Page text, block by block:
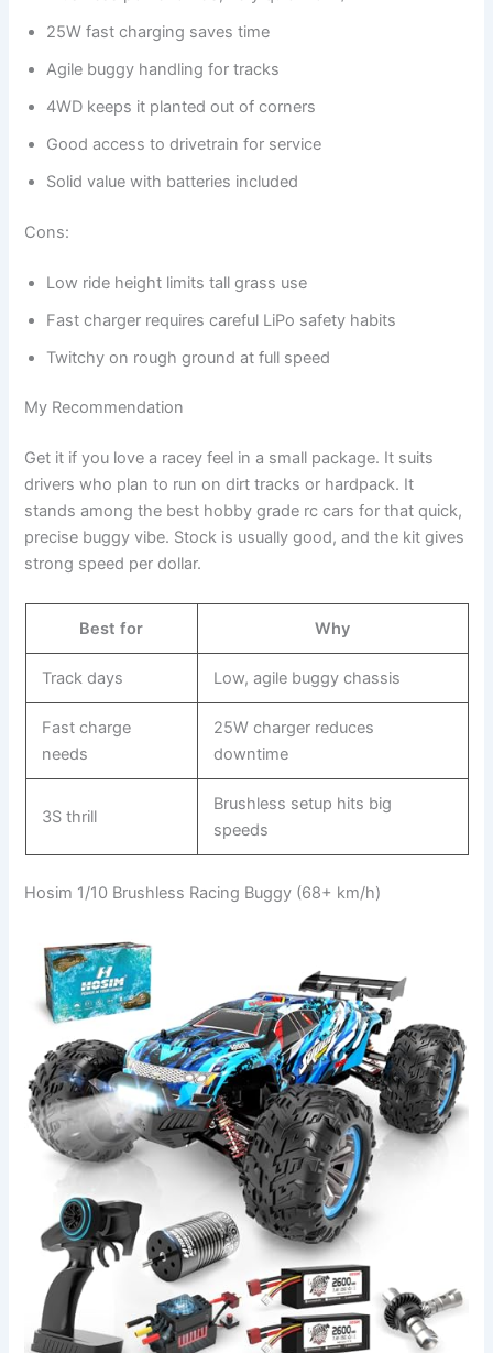
25W fast charging saves time
Agile buggy handling for tracks
4WD keeps it planted out of corners
Good access to drivetrain for service
Solid value with batteries included
Cons:
Low ride height limits tall grass use
Fast charger requires careful LiPo safety habits
Twitchy on rough ground at full speed
My Recommendation
Get it if you love a racey feel in a small package. It suits
drivers who plan to run on dirt tracks or hardpack. It
stands among the best hobby grade rc cars for that quick,
precise buggy vibe. Stock is usually good, and the kit gives
strong speed per dollar.
Best for Why
Track days Low, agile buggy chassis
Fast charge
needs
25W charger reduces
downtime
3S thrill
Brushless setup hits big
speeds
Hosim 1/10 Brushless Racing Buggy (68+ km/h)